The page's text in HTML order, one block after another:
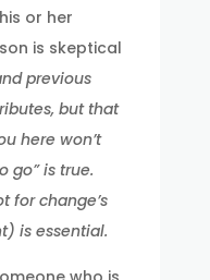
or her
is skeptical
previous
but that
here won’t
go” is true.
for change’s
is essential.